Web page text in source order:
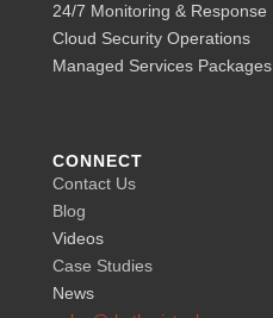
24/7 Monitoring & Response
Cloud Security Operations
Managed Services Packages
CONNECT
Contact Us
Blog
Videos
Case Studies
News